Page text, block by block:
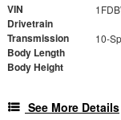
VIN
Drivetrain
Transmission
Body Length
Body Height
See More Details